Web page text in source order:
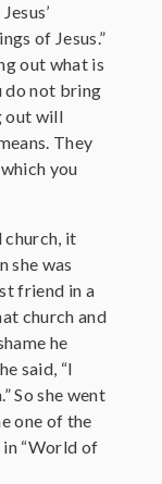
of Jesus.”
out what is
do not bring
out will
They
you
church, it
she was
friend in a
church and
he
said, “I
So she went
one of the
in “World of